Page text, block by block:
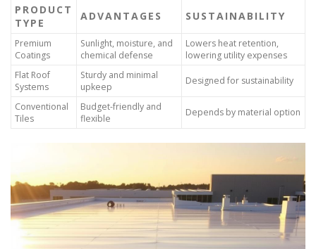
PRODUCT
TYPE
ADVANTAGES SUSTAINABILITY
Premium
Coatings
Sunlight, moisture, and
chemical defense
Lowers heat retention,
lowering utility expenses
Flat Roof
Systems
Sturdy and minimal
upkeep
Designed for sustainability
Conventional
Tiles
Budget-friendly and
flexible
Depends by material option